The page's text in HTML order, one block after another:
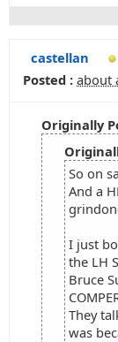
castellan
Posted : about
Originally
So on
And a
I just
the LH
Bruce
They
was